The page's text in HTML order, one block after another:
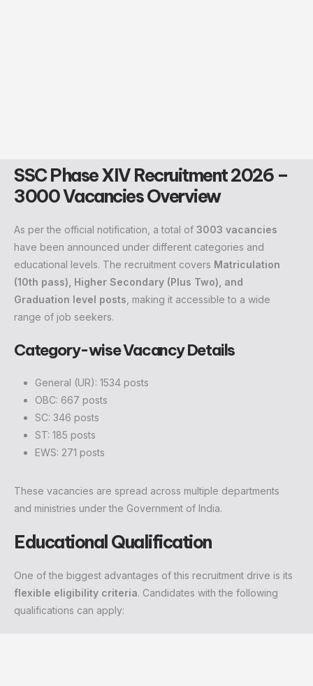
SSC Phase XIV Recruitment 2026 –
3000 Vacancies Overview
As per the official notification, a total of 3003 vacancies
have been announced under different categories and
educational levels. The recruitment covers Matriculation
(10th pass), Higher Secondary (Plus Two), and
Graduation level posts , making it accessible to a wide
range of job seekers.
Category-wise Vacancy Details
General (UR): 1534 posts
OBC: 667 posts
SC: 346 posts
ST: 185 posts
EWS: 271 posts
These vacancies are spread across multiple departments
and ministries under the Government of India.
Educational Qualification
One of the biggest advantages of this recruitment drive is its
flexible eligibility criteria. Candidates with the following
qualifications can apply: